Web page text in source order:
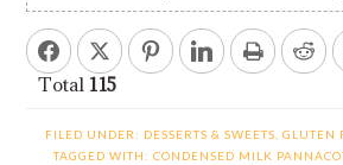
Total 115
FILED UNDER: DESSERTS & SWEETS GLUTEN
TAGGED WITH: CONDENSED MILK